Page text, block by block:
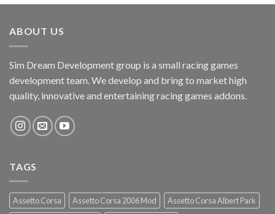
ABOUT US
Sim Dream Development group is a small racing games
development team. We develop and bring to market high
quality, innovative and entertaining racing games addons.
TAGS
Assetto Corsa Assetto Corsa 2006 Mod
Assetto Corsa Albert Park